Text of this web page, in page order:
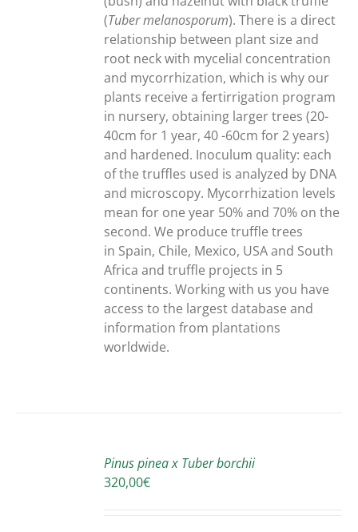
(Tuber melanosporum). There is a direct
relationship between plant size and
root neck with mycelial concentration
and mycorrhization, which is why our
plants receive a fertirrigation program
in nursery, obtaining larger trees (20-
40cm for 1 year, 40 -60cm for 2 years)
and hardened. Inoculum quality: each
of the truffles used is analyzed by DNA
and microscopy. Mycorrhization levels
mean for one year 50% and 70% on the
second. We produce truffle trees
in Spain, Chile, Mexico, USA and South
Africa and truffle projects in 5
continents. Working with us you have
access to the largest database and
information from plantations
worldwide.
Pinus pinea x Tuber borchii
320,00€